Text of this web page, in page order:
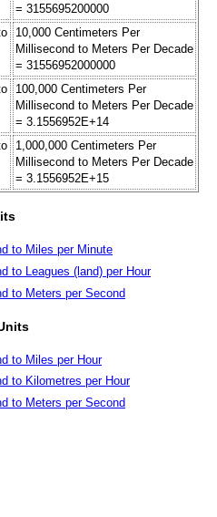
= 3155695200000
10,000 Centimeters Per
Millisecond to Meters Per Decade
= 31556952000000
100,000 Centimeters Per
Millisecond to Meters Per Decade
= 3.1556952E+14
1,000,000 Centimeters Per
Millisecond to Meters Per Decade
= 3.1556952E+15
to Miles per Minute
to Leagues (land) per Hour
to Meters per Second
to Miles per Hour
to Kilometres per Hour
to Meters per Second